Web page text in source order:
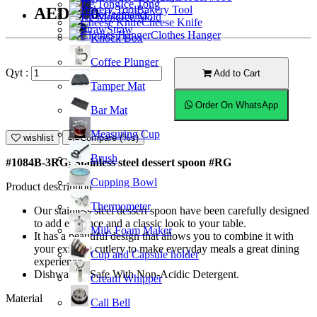
Coffeemaker
Knock Box
Coffee Plunger
Tamper Mat
Bar Mat
Measuring Cup
Brush
Cupping Bowl
Thermometer
Milk Foam Maker
Cup and Capsule holder
Cream Whipper
Call Bell
Ice Tong
Ice Mold
Straw
Bakery Tool
Cheese Knife
Clothes Hanger
AED9.00
Qyt : Add to Cart
Order On WhatsApp
wishlist Compare (%s)
#1084B-3RG; Stainless steel dessert spoon #RG
Product description
Our stainless steel dessert spoon have been carefully designed
to add elegance and a classic look to your table.
It has a beautiful design that allows you to combine it with
your existing cutlery to make everyday meals a great dining
experience.
Dishwasher Safe With Non-Acidic Detergent.
Material